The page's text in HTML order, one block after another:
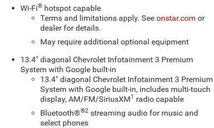
Wi-Fi® hotspot capable
Terms and limitations apply. Seeonstar.com or
dealer for details.
May require additional optional equipment
13.4" diagonal Chevrolet Infotainment 3 Premium
System with Google built-in
13.4" diagonal Chevrolet Infotainment 3 Premium
System with Google built-in, includes multi-touch
display, AM/FM/SiriusXM1 radio capable
Bluetooth®®2 streaming audio for music and
select phones